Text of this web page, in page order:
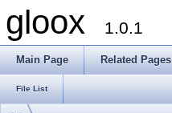
gloox 1.0.1
Main Page Related Pages
File List